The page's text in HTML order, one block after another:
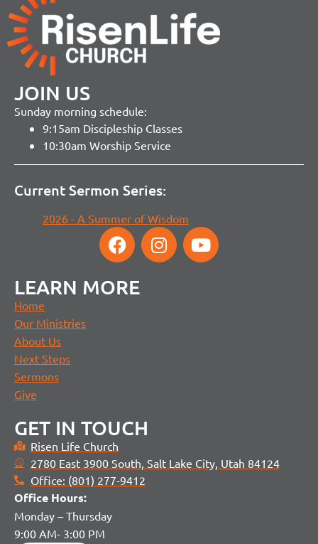
JOIN US
Sunday morning schedule:
9:15am Discipleship Classes
10:30am Worship Service
Current Sermon Series:
2026 - A Summer of Wisdom
LEARN MORE
Home
Our Ministries
About Us
Next Steps
Sermons
Give
GET IN TOUCH
Risen Life Church
2780 East 3900 South, Salt Lake City, Utah 84124
Office: (801) 277-9412
Office Hours:
Monday – Thursday
9:00 AM- 3:00 PM